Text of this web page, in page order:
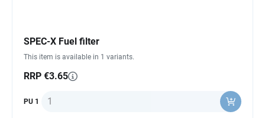
SPEC-X Fuel filter
This item is available in 1 variants.
RRP €3.65
PU 1 Quantity